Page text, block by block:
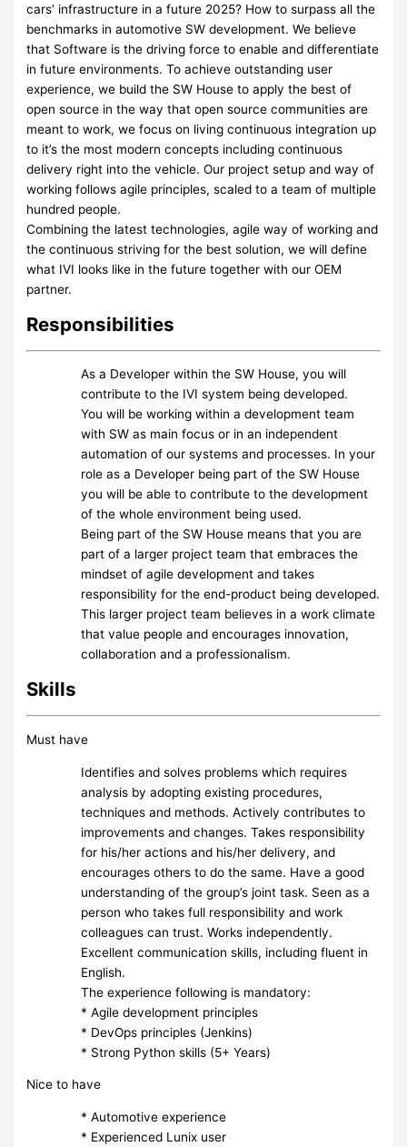
cars’ infrastructure in a future 2025? How to surpass all the
benchmarks in automotive SW development. We believe
that Software is the driving force to enable and differentiate
in future environments. To achieve outstanding user
experience, we build the SW House to apply the best of
open source in the way that open source communities are
meant to work, we focus on living continuous integration up
to it’s the most modern concepts including continuous
delivery right into the vehicle. Our project setup and way of
working follows agile principles, scaled to a team of multiple
hundred people.
Combining the latest technologies, agile way of working and
the continuous striving for the best solution, we will define
what IVI looks like in the future together with our OEM
partner.
Responsibilities
As a Developer within the SW House, you will
contribute to the IVI system being developed.
You will be working within a development team
with SW as main focus or in an independent
automation of our systems and processes. In your
role as a Developer being part of the SW House
you will be able to contribute to the development
of the whole environment being used.
Being part of the SW House means that you are
part of a larger project team that embraces the
mindset of agile development and takes
responsibility for the end-product being developed.
This larger project team believes in a work climate
that value people and encourages innovation,
collaboration and a professionalism.
Skills
Must have
Identifies and solves problems which requires
analysis by adopting existing procedures,
techniques and methods. Actively contributes to
improvements and changes. Takes responsibility
for his/her actions and his/her delivery, and
encourages others to do the same. Have a good
understanding of the group’s joint task. Seen as a
person who takes full responsibility and work
colleagues can trust. Works independently.
Excellent communication skills, including fluent in
English.
The experience following is mandatory:
* Agile development principles
* DevOps principles (Jenkins)
* Strong Python skills (5+ Years)
Nice to have
* Automotive experience
* Experienced Lunix user